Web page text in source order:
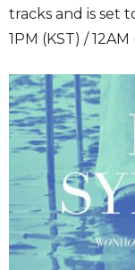
tracks and is set
1PM (KST) / 12AM